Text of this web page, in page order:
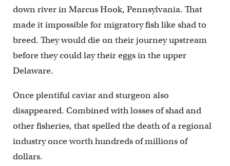
down river in Marcus Hook, Pennsylvania. That
made it impossible for migratory fish like shad to
breed. They would die on their journey upstream
before they could lay their eggs in the upper
Delaware.
Once plentiful caviar and sturgeon also
disappeared. Combined with losses of shad and
other fisheries, that spelled the death of a regional
industry once worth hundreds of millions of
dollars.